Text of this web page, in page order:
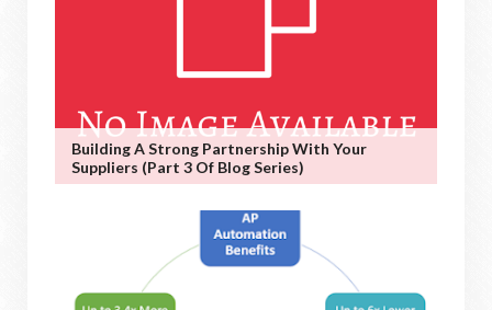
Building A Strong Partnership With Your
Suppliers (Part 3 Of Blog Series)